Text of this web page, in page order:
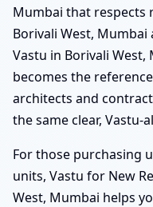
Mumbai that respects
Borivali West,
Vastu in Borivali
becomes the
architects and
the same clear, Vastu-
For those purchasing
units, Vastu for New
West, Mumbai helps